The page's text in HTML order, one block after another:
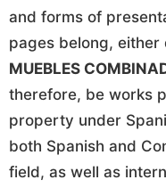
and forms of
pages belong,
MUEBLES
therefore, be works
property under
both Spanish and
field, as well as